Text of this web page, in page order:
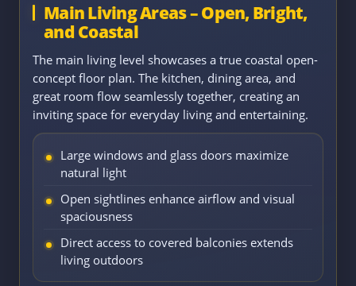
Main Living Areas – Open, Bright,
and Coastal
The main living level showcases a true coastal open-
concept floor plan. The kitchen, dining area, and
great room flow seamlessly together, creating an
inviting space for everyday living and entertaining.
Large windows and glass doors maximize
natural light
Open sightlines enhance airflow and visual
spaciousness
Direct access to covered balconies extends
living outdoors